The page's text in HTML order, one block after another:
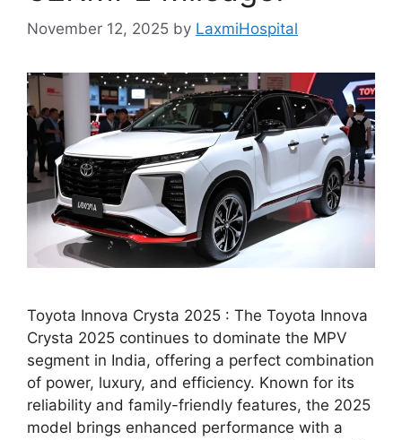
November 12, 2025 by LaxmiHospital
Toyota Innova Crysta 2025 : The Toyota Innova
Crysta 2025 continues to dominate the MPV
segment in India, offering a perfect combination
of power, luxury, and efficiency. Known for its
reliability and family-friendly features, the 2025
model brings enhanced performance with a